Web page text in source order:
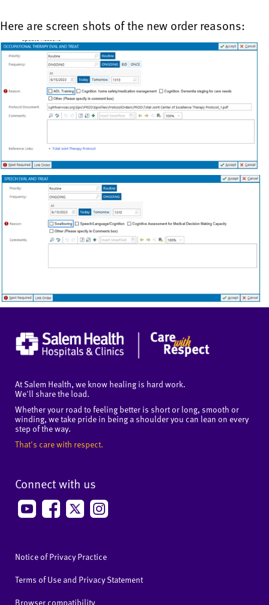
Here are screen shots of the new order reasons:
At Salem Health, we know healing is hard work.
We'll share the load.
Whether your road to feeling better is short or long, smooth or
winding, we take pride in being a shoulder you can lean on every
step of the way.
That's care with respect.
Connect with us
Notice of Privacy Practice
Terms of Use and Privacy Statement
Browser compatibility